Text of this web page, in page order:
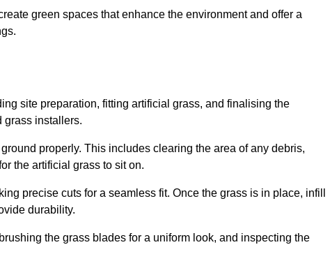
green spaces that enhance the environment and offer a
site preparation, fitting artificial grass, and finalising the
grass installers.
properly. This includes clearing the area of any debris,
the artificial grass to sit on.
precise cuts for a seamless fit. Once the grass is in place, infill
durability.
the grass blades for a uniform look, and inspecting the